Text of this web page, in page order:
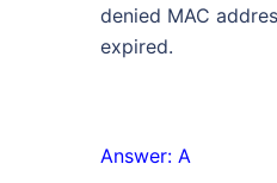
denied MAC
expired.
Answer: A